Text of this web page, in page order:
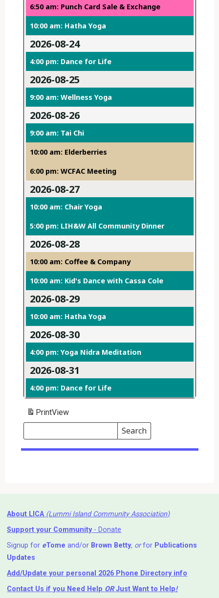
6:50 am: Punch Card Sale & Exchange
10:00 am: Hatha Yoga
2026-08-24
4:00 pm: Dance for Life
2026-08-25
9:00 am: Wellness Yoga
2026-08-26
9:00 am: Tai Chi
10:00 am: Elderberries
6:00 pm: WCFAC Meeting
2026-08-27
10:00 am: Chair Yoga
5:00 pm: LIH&W All Community Dinner
2026-08-28
10:00 am: Coffee & Company
10:00 am: Kid's Dance with Cassa Cole
2026-08-29
10:00 am: Hatha Yoga
2026-08-30
4:00 pm: Yoga Nidra Meditation
2026-08-31
4:00 pm: Dance for Life
PrintView
Search
Events
Search
Events
About LICA (Lummi Island Community Association)
Support your Community- Donate
Signup for eTome and/or Brown Betty, orfor Publications
Updates
Add/Update your personal 2026 Phone Directory info
Contact Us if you Need Help ⁬ ORJust Want to Help!